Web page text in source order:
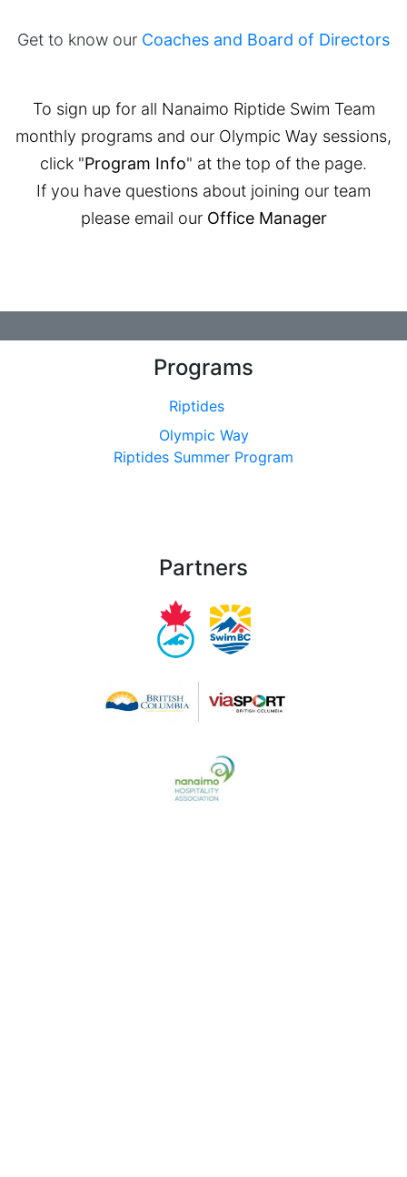
Get to know our Coaches and Board of Directors
To sign up for all Nanaimo Riptide Swim Team
monthly programs and our Olympic Way sessions,
click "Program Info" at the top of the page.
If you have questions about joining our team
please email our Office Manager
Programs
Riptides
Olympic Way
Riptides Summer Program
Partners